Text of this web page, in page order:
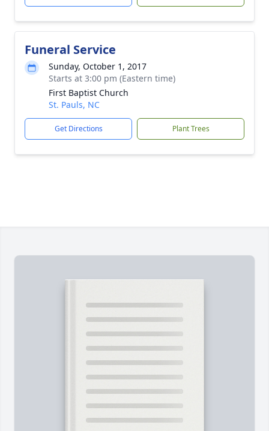
Funeral Service
Sunday, October 1, 2017
Starts at 3:00 pm (Eastern time)
First Baptist Church
St. Pauls, NC
Get Directions Plant Trees